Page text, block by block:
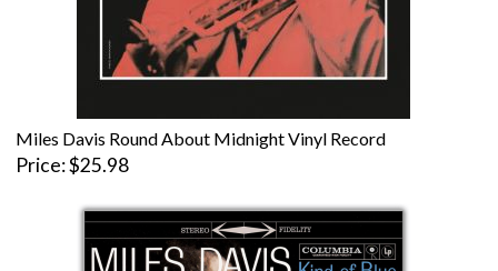
Miles Davis Round About Midnight Vinyl Record
Price $25.98